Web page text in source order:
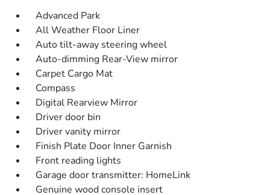
Advanced Park
All Weather Floor Liner
Auto tilt-away steering wheel
Auto-dimming Rear-View mirror
Carpet Cargo Mat
Compass
Digital Rearview Mirror
Driver door bin
Driver vanity mirror
Finish Plate Door Inner Garnish
Front reading lights
Garage door transmitter: HomeLink
Genuine wood console insert